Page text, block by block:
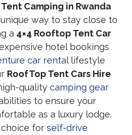
Camping in Rwanda
way to stay close to
a 4×4 Rooftop Tent Car
hotel bookings
car rentallifestyle
RoofTop Tent Cars Hire
qualitycamping gear
to ensure your
as a luxury lodge.
choice forself-drive